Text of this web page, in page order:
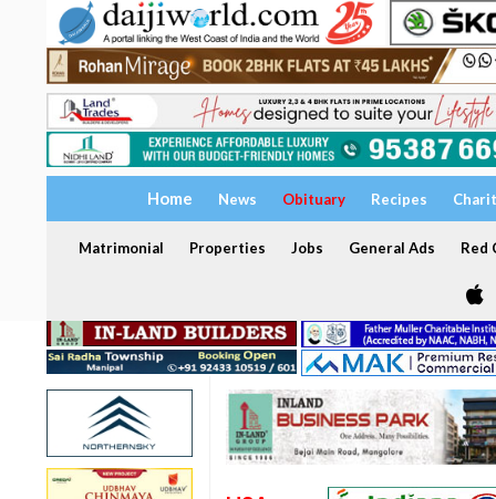
Home News Obituary Recipes
Matrimonial Properties Jobs General Ads Red